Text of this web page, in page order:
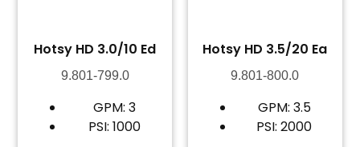
Hotsy HD 3.0/10 Ed
9.801-799.0
GPM: 3
PSI: 1000
Hotsy HD 3.5/20 Ea
9.801-800.0
GPM: 3.5
PSI: 2000